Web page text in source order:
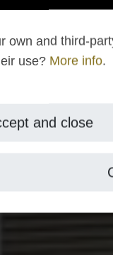
own and third-
use? More info.
and close